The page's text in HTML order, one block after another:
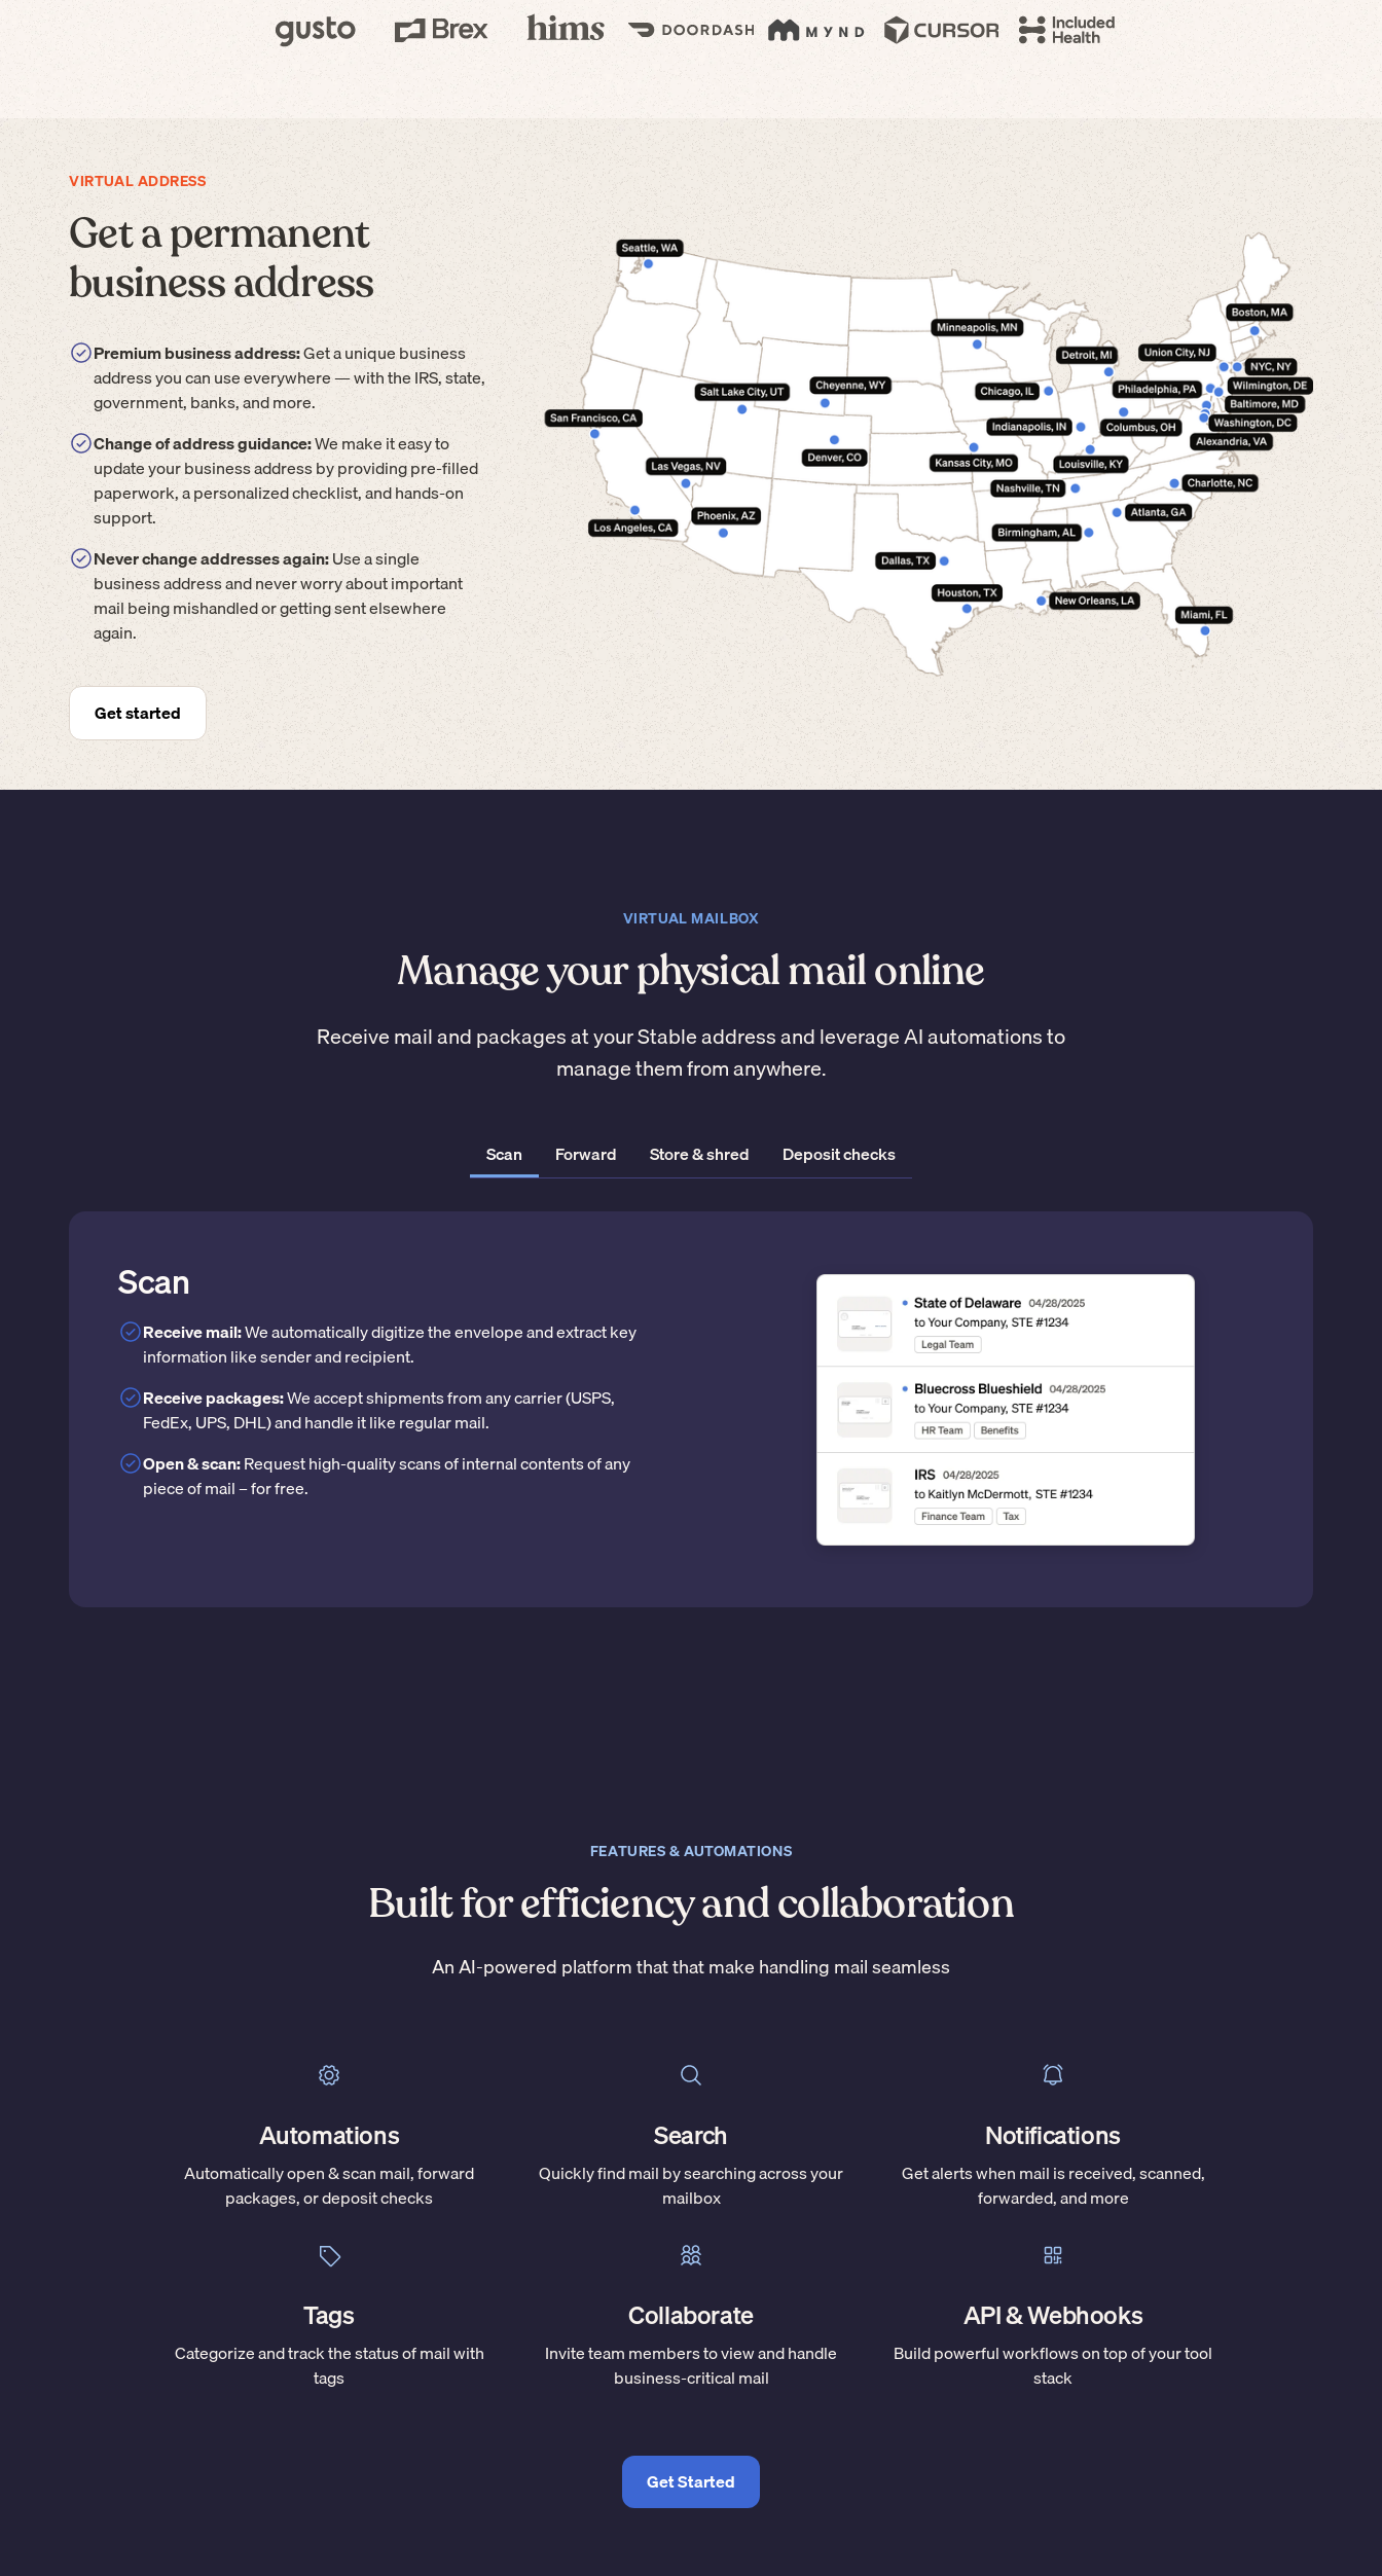
VIRTUAL ADDRESS
Get a permanent
business address
Premium business address:Get a unique business
address you can use everywhere — with the IRS, state,
government, banks, and more.
Change of address guidance:We make it easy to
update your business address by providing pre-filled
paperwork, a personalized checklist, and hands-on
support.
Never change addresses again:Use a single
business address and never worry about important
mail being mishandled or getting sent elsewhere
again.
Get started
VIRTUAL MAILBOX
Manage your physical mail online
Receive mail and packages at your Stable address and leverage AI automations to
manage them from anywhere.
Scan Forward Store & shred Deposit checks
Scan
Receive mail:We automatically digitize the envelope and extract key
information like sender and recipient.
Receive packages:We accept shipments from any carrier (USPS,
FedEx, UPS, DHL) and handle it like regular mail.
Open & scan:Request high-quality scans of internal contents of any
piece of mail – for free.
FEATURES & AUTOMATIONS
Built for efficiency and collaboration
An AI-powered platform that that make handling mail seamless
Automations
Automatically open & scan mail, forward
packages, or deposit checks
Search
Quickly find mail by searching across your
mailbox
Notifications
Get alerts when mail is received, scanned,
forwarded, and more
Tags
Categorize and track the status of mail with
tags
Collaborate
Invite team members to view and handle
business-critical mail
API & Webhooks
Build powerful workflows on top of your tool
stack
Get Started